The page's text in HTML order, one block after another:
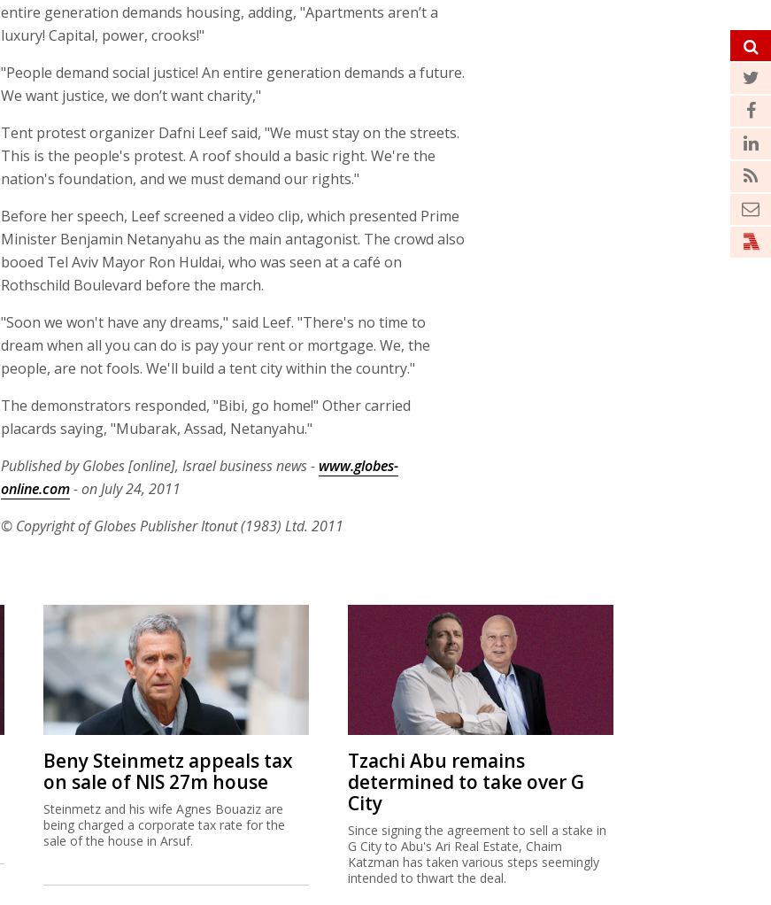
entire generation demands housing, adding, "Apartments aren’t a
luxury! Capital, power, crooks!"
"People demand social justice! An entire generation demands a future.
We want justice, we don’t want charity,"
Tent protest organizer Dafni Leef said, "We must stay on the streets.
This is the people's protest. A roof should a basic right. We're the
nation's foundation, and we must demand our rights."
Before her speech, Leef screened a video clip, which presented Prime
Minister Benjamin Netanyahu as the main antagonist. The crowd also
booed Tel Aviv Mayor Ron Huldai, who was seen at a café on
Rothschild Boulevard before the march.
"Soon we won't have any dreams," said Leef. "There's no time to
dream when all you can do is pay your rent or mortgage. We, the
people, are not fools. We'll build a tent city within the country."
The demonstrators responded, "Bibi, go home!" Other carried
placards saying, "Mubarak, Assad, Netanyahu."
Published by Globes [online], Israel business news - www.globes-
online.com- on July 24, 2011
© Copyright of Globes Publisher Itonut (1983) Ltd. 2011
Beny Steinmetz appeals tax
on sale of NIS 27m house
Steinmetz and his wife Agnes Bouaziz are
being charged a corporate tax rate for the
sale of the house in Arsuf.
Tzachi Abu remains
determined to take over G
City
Since signing the agreement to sell a stake in
G City to Abu's Ari Real Estate, Chaim
Katzman has taken various steps seemingly
intended to thwart the deal.